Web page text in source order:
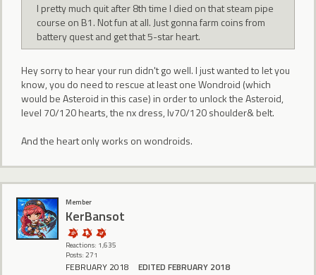
I pretty much quit after 8th time I died on that steam pipe
course on B1. Not fun at all. Just gonna farm coins from
battery quest and get that 5-star heart.
Hey sorry to hear your run didn't go well. I just wanted to let you
know, you do need to rescue at least one Wondroid (which
would be Asteroid in this case) in order to unlock the Asteroid,
level 70/120 hearts, the nx dress, lv70/120 shoulder& belt.
And the heart only works on wondroids.
Member
KerBansot
Reactions: 1,635
Posts: 271
FEBRUARY 2018 EDITED FEBRUARY 2018